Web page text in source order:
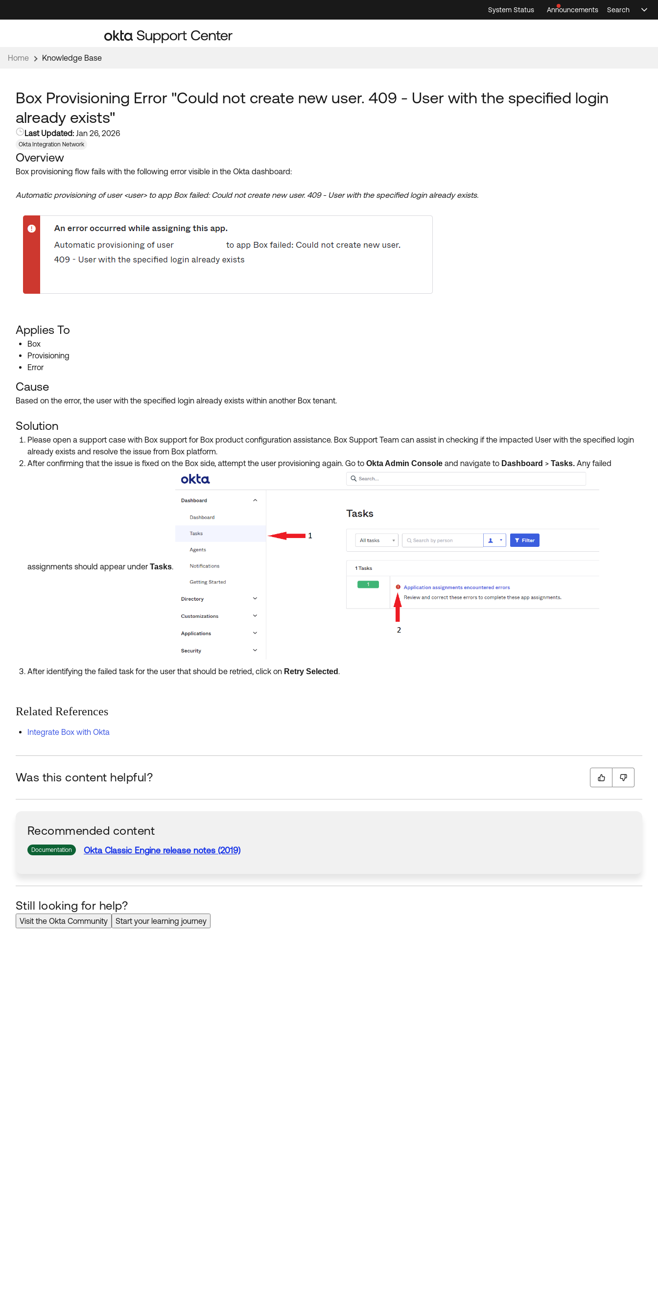
to
to
System Status
Announcements
Search
Home Knowledge Base
Box Provisioning Error "Could not create new user. 409 - User with the specified login
already exists"
Last Updated: Jan 26, 2026
Okta Integration Network
Overview
Box provisioning flow fails with the following error visible in the Okta dashboard:
Automatic provisioning of user <user> to app Box failed: Could not create new user. 409 - User with the specified login already exists.
Applies To
Box
Provisioning
Error
Cause
Based on the error, the user with the specified login already exists within another Box tenant.
Solution
Please open a support case with Box support for Box product configuration assistance. Box Support Team can assist in checking if the impacted User with the specified login
already exists and resolve the issue from Box platform.
After confirming that the issue is fixed on the Box side, attempt the user provisioning again. Go to Okta Admin Console and navigate to Dashboard > Tasks. Any failed
assignments should appear under Tasks.
After identifying the failed task for the user that should be retried, click on Retry Selected .
Related References
Integrate Box with Okta
Was this content helpful?
Recommended content
Documentation Okta Classic Engine release notes (2019)
Still looking for help?
Visit the Okta Community Start your learning journey